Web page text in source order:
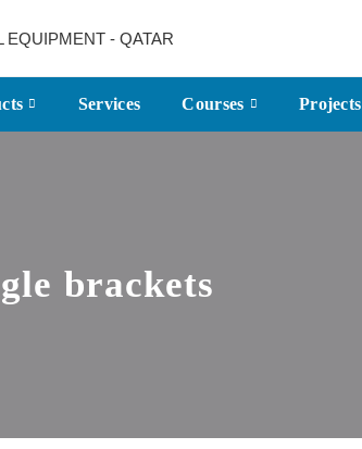
Services Courses Projects
brackets